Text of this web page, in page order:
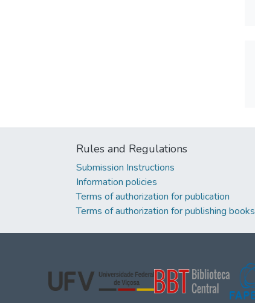
Rules and Regulations
Submission Instructions
Information policies
Terms of authorization for publication
Terms of authorization for publishing books